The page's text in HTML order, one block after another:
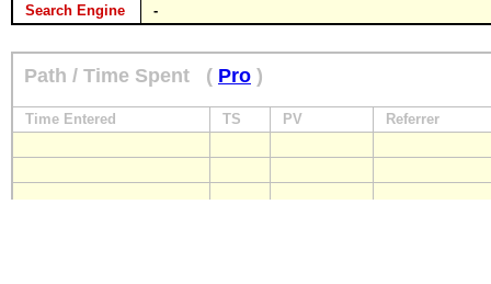
Search Engine
-
Path / Time Spent ( Pro )
Time Entered TS PV Referrer